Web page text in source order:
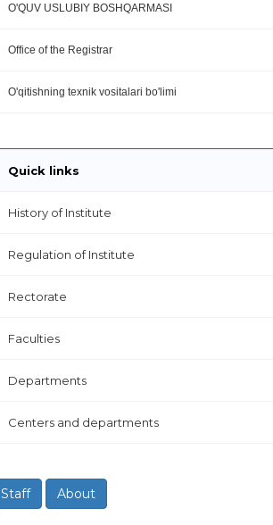
O'QUV USLUBIY BOSHQARMASI
Office of the Registrar
O'qitishning texnik vositalari bo'limi
Quick links
History of Institute
Regulation of Institute
Rectorate
Faculties
Departments
Centers and departments
Staff About